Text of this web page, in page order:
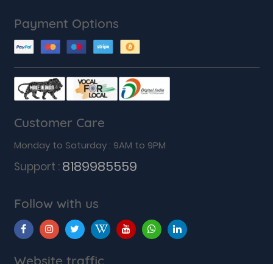
Payment Options
Customer Care
Monday to Saturday : 9AM to 9PM
Support : 8189985559
Follow with us
Website traffic